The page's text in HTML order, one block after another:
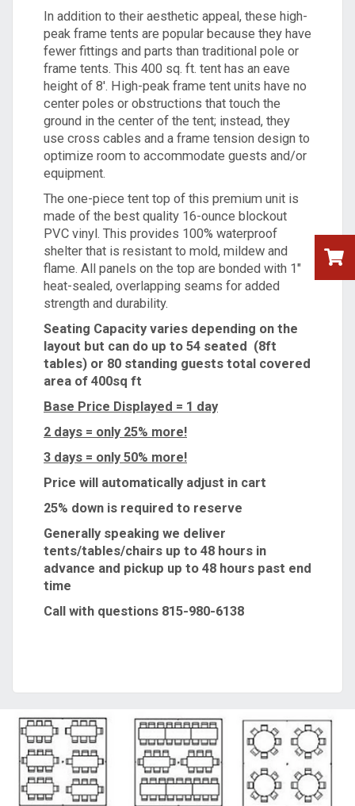
In addition to their aesthetic appeal, these high-
peak frame tents are popular because they have
fewer fittings and parts than traditional pole or
frame tents. This 400 sq. ft. tent has an eave
height of 8'. High-peak frame tent units have no
center poles or obstructions that touch the
ground in the center of the tent; instead, they
use cross cables and a frame tension design to
optimize room to accommodate guests and/or
equipment.
The one-piece tent top of this premium unit is
made of the best quality 16-ounce blockout
PVC vinyl. This provides 100% waterproof
shelter that is resistant to mold, mildew and
flame. All panels on the top are bonded with 1"
heat-sealed, overlapping seams for added
strength and durability.
Seating Capacity varies depending on the
layout but can do up to 54 seated (8ft
tables) or 80 standing guests total covered
area of 400sq ft
Base Price Displayed = 1 day
2 days = only 25% more!
3 days = only 50% more!
Price will automatically adjust in cart
25% down is required to reserve
Generally speaking we deliver
tents/tables/chairs up to 48 hours in
advance and pickup up to 48 hours past end
time
Call with questions 815-980-6138